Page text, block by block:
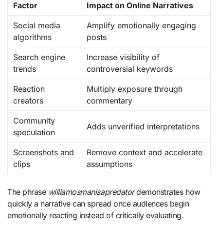
Factor Impact on Online Narratives
Social media
algorithms
Amplify emotionally engaging
posts
Search engine
trends
Increase visibility of
controversial keywords
Reaction
creators
Multiply exposure through
commentary
Community
speculation
Adds unverified interpretations
Screenshots and
clips
Remove context and accelerate
assumptions
The phrase williamosmanisapredatordemonstrates how
quickly a narrative can spread once audiences begin
emotionally reacting instead of critically evaluating.